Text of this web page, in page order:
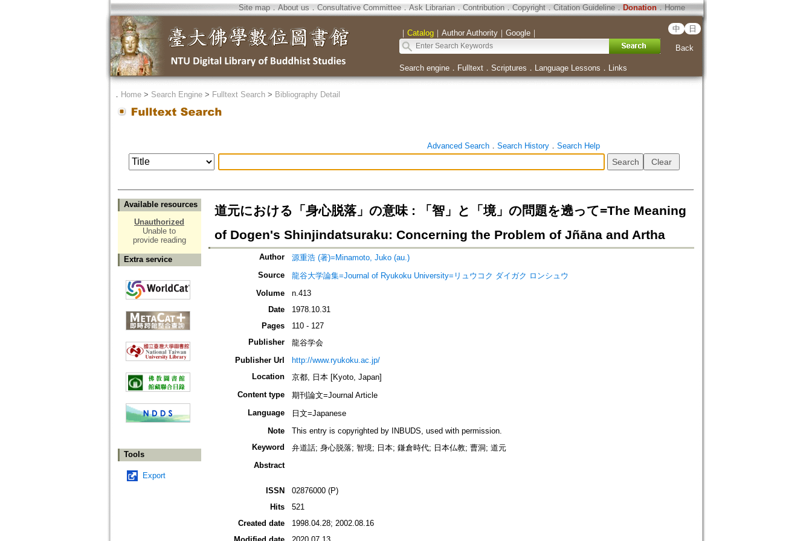
Site map．About us ． Consultative Committee． Ask Librarian． Contribution．Copyright．Citation Guideline． Donation．Home
｜ Catalog｜ Author Authority｜ Google｜ 中 日
Back
Search engine． Fulltext． Scriptures ． Language Lessons ． Links
． Home> Search Engine> Fulltext Search> Bibliography Detail
Advanced Search． Search History． Search Help
Available resources
Unauthorized
Unable to
provide reading
Extra service
Tools
Export
道元における「身心脱落」の意味 : 「智」と「境」の問題を遶って=The Meaning
of Dogen's Shinjindatsuraku: Concerning the Problem of Jñāna and Artha
Author
源重浩 (著)=Minamoto, Juko (au.)
Source
龍谷大学論集=Journal of Ryukoku University=リュウコク ダイガク ロンシュウ
Volume
n.413
Date
1978.10.31
Pages
110 - 127
Publisher
龍谷学会
Publisher Url
http://www.ryukoku.ac.jp/
Location
京都, 日本 [Kyoto, Japan]
Content type
期刊論文=Journal Article
Language
日文=Japanese
Note
This entry is copyrighted by INBUDS, used with permission.
Keyword
弁道話; 身心脱落; 智境; 日本; 鎌倉時代; 日本仏教; 曹洞; 道元
Abstract
ISSN
02876000 (P)
Hits
521
Created date
1998.04.28; 2002.08.16